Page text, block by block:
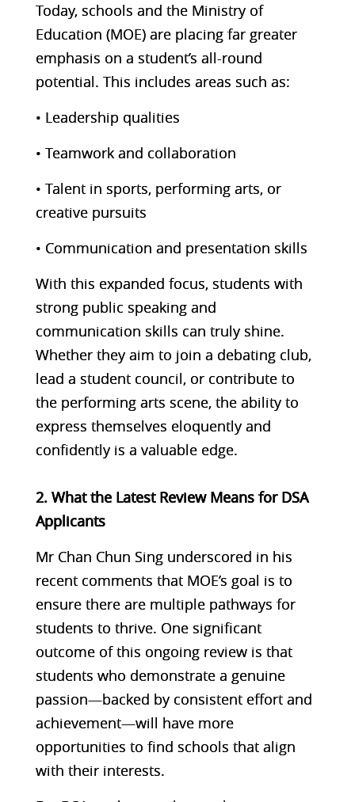
Today, schools and the Ministry of
Education (MOE) are placing far greater
emphasis on a student’s all-round
potential. This includes areas such as:
• Leadership qualities
• Teamwork and collaboration
• Talent in sports, performing arts, or
creative pursuits
• Communication and presentation skills
With this expanded focus, students with
strong public speaking and
communication skills can truly shine.
Whether they aim to join a debating club,
lead a student council, or contribute to
the performing arts scene, the ability to
express themselves eloquently and
confidently is a valuable edge.
2. What the Latest Review Means for DSA
Applicants
Mr Chan Chun Sing underscored in his
recent comments that MOE’s goal is to
ensure there are multiple pathways for
students to thrive. One significant
outcome of this ongoing review is that
students who demonstrate a genuine
passion—backed by consistent effort and
achievement—will have more
opportunities to find schools that align
with their interests.